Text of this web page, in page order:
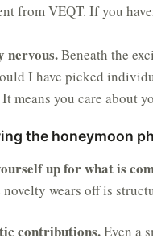
from VEQT. If you
nervous.Beneath the
I have picked
means you care about
the honeymoon
up for what is
wears off is
contributions.Even a